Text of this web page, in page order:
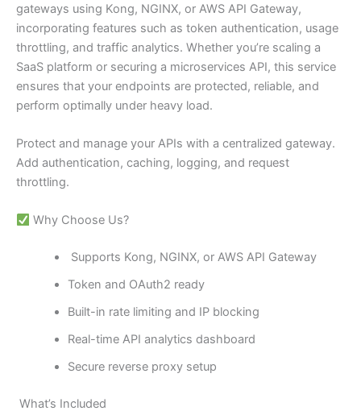
gateways using Kong, NGINX, or AWS API Gateway,
incorporating features such as token authentication, usage
throttling, and traffic analytics. Whether you’re scaling a
SaaS platform or securing a microservices API, this service
ensures that your endpoints are protected, reliable, and
perform optimally under heavy load.
Protect and manage your APIs with a centralized gateway.
Add authentication, caching, logging, and request
throttling.
Why Choose Us?
Supports Kong, NGINX, or AWS API Gateway
Token and OAuth2 ready
Built-in rate limiting and IP blocking
Real-time API analytics dashboard
Secure reverse proxy setup
What’s Included